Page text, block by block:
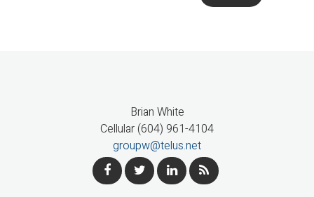
Brian White
Cellular (604) 961-4104
groupw@telus.net